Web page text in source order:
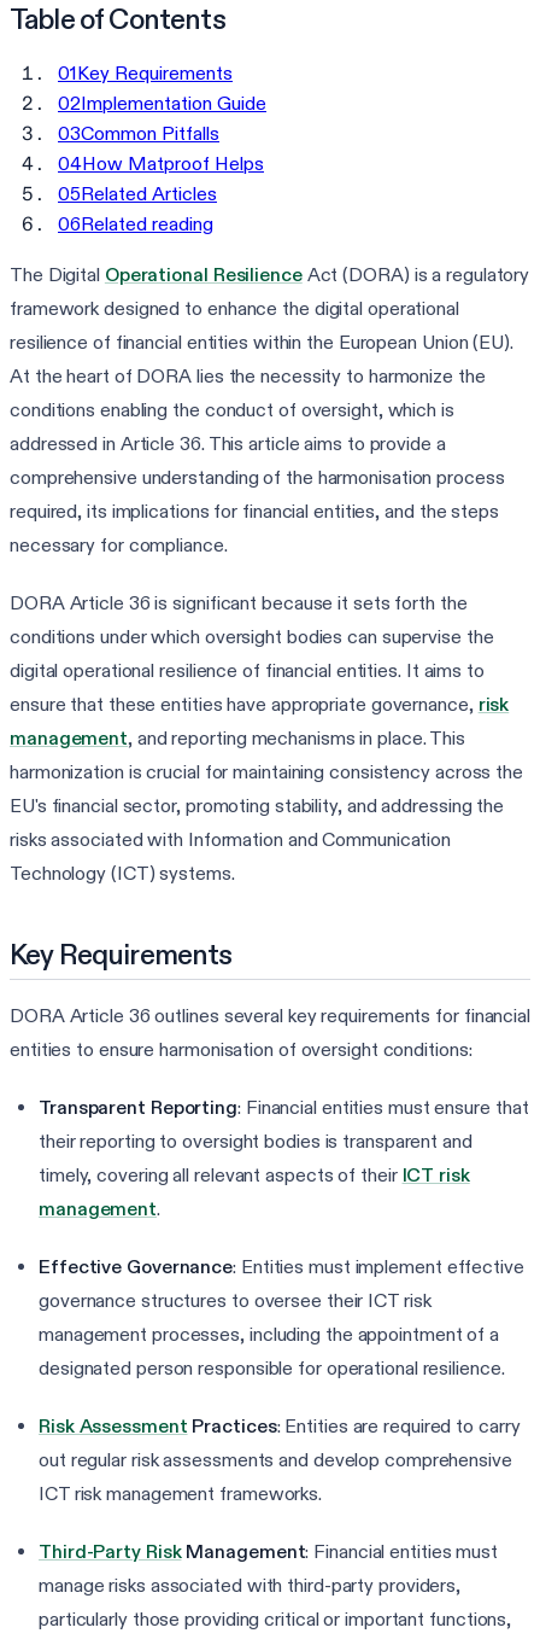
Table of Contents
01Key Requirements
02Implementation Guide
03Common Pitfalls
04How Matproof Helps
05Related Articles
06Related reading
The Digital Operational ResilienceAct (DORA) is a regulatory
framework designed to enhance the digital operational
resilience of financial entities within the European Union (EU).
At the heart of DORA lies the necessity to harmonize the
conditions enabling the conduct of oversight, which is
addressed in Article 36. This article aims to provide a
comprehensive understanding of the harmonisation process
required, its implications for financial entities, and the steps
necessary for compliance.
DORA Article 36 is significant because it sets forth the
conditions under which oversight bodies can supervise the
digital operational resilience of financial entities. It aims to
ensure that these entities have appropriate governance, risk
management, and reporting mechanisms in place. This
harmonization is crucial for maintaining consistency across the
EU's financial sector, promoting stability, and addressing the
risks associated with Information and Communication
Technology (ICT) systems.
Key Requirements
DORA Article 36 outlines several key requirements for financial
entities to ensure harmonisation of oversight conditions:
Transparent Reporting: Financial entities must ensure that
their reporting to oversight bodies is transparent and
timely, covering all relevant aspects of their ICT risk
management.
Effective Governance: Entities must implement effective
governance structures to oversee their ICT risk
management processes, including the appointment of a
designated person responsible for operational resilience.
Risk Assessment Practices: Entities are required to carry
out regular risk assessments and develop comprehensive
ICT risk management frameworks.
Third-Party RiskManagement: Financial entities must
manage risks associated with third-party providers,
particularly those providing critical or important functions,